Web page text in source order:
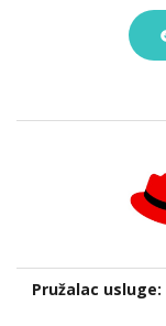
Pružalac usluge: